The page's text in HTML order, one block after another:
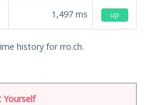
1,497 ms up
history for rro.ch.